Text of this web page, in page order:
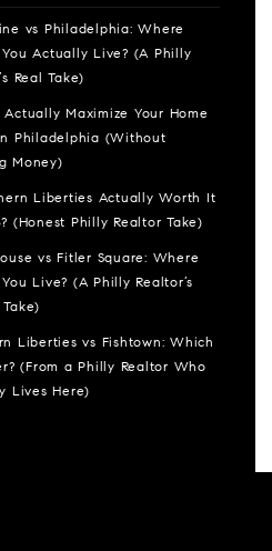
vs Philadelphia: Where
You Actually Live? (A Philly
Real Take)
Actually Maximize Your Home
Philadelphia (Without
Money)
Liberties Actually Worth It
(Honest Philly Realtor Take)
vs Fitler Square: Where
Live? (A Philly Realtor’s
Liberties vs Fishtown: Which
(From a Philly Realtor Who
Lives Here)